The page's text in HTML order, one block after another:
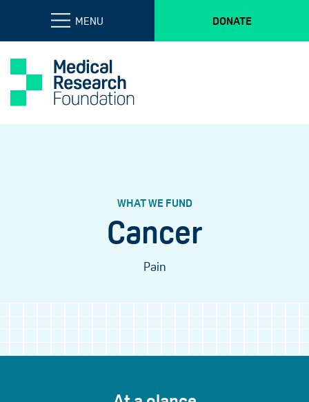
MENU DONATE
WHAT WE FUND
Cancer
Pain